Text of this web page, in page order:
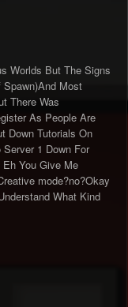
Worlds But The Signs
Most
There Was
As People Are
Down Tutorials On
1 Down For
You Give Me
mode?no?Okay
What Kind